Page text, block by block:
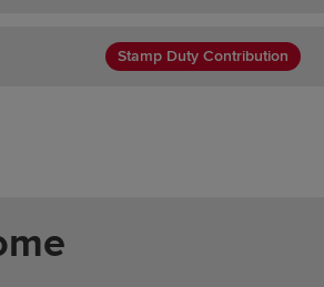
Stamp Duty Contribution